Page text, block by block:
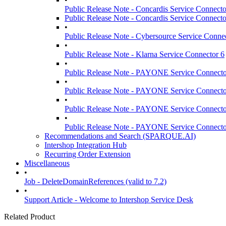
Public Release Note - Concardis Service
Public Release Note - Concardis Service
•
Public Release Note - Cybersource Service
•
Public Release Note - Klarna Service Connector 6
•
Public Release Note - PAYONE Service
•
Public Release Note - PAYONE Service
•
Public Release Note - PAYONE Service
•
Public Release Note - PAYONE Service
Recommendations and Search (SPARQUE.AI)
Intershop Integration Hub
Recurring Order Extension
Miscellaneous
•
Job - DeleteDomainReferences (valid to 7.2)
•
Support Article - Welcome to Intershop Service Desk
Related Product